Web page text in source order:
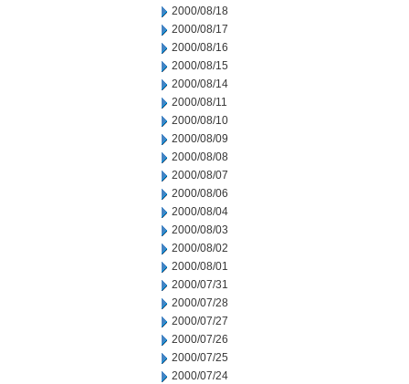
2000/08/18
2000/08/17
2000/08/16
2000/08/15
2000/08/14
2000/08/11
2000/08/10
2000/08/09
2000/08/08
2000/08/07
2000/08/06
2000/08/04
2000/08/03
2000/08/02
2000/08/01
2000/07/31
2000/07/28
2000/07/27
2000/07/26
2000/07/25
2000/07/24